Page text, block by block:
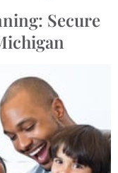
Secure